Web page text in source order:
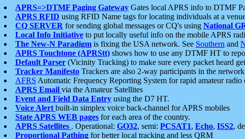
APRS=>DTMF Paging Gateway Gates local APRS info to DTMF
APRS RFID using RFID Name tags for locating individuals at a
CQ SERVER for sending global messages or CQ's using National
Local Info Initiative to put locally useful info on the mobile APRS
The New-N Paradigm is fixing the USA network. See Southern and
APRS Touchtone (APRStt) shows how to use any DTMF HT to
Default Parser (Vicinity Tracking) to make sure every packet heard
Tracker Manifesto Trackers are also 2-way participants in the network
AFRS Automatic Frequency Reporting System for rapid amateur
APRS Email via the Amateur Satellites
Event and Field Data Entry using the D7 HT.
Voice Alert built-in simplex voice back-channel for APRS mobiles
State APRS WEB pages for each area of the country.
APRS Satellites . Operational: GO32, semi: PCSAT1, Echo, ISS2,
Proportional Pathing for better local tracking and less QRM